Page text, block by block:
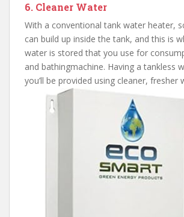
6. Cleaner Water
With a conventional tank water heater,
can build up inside the tank, and this is
water is stored that you use for
and bathingmachine. Having a tankless
you’ll be provided using cleaner, fresher